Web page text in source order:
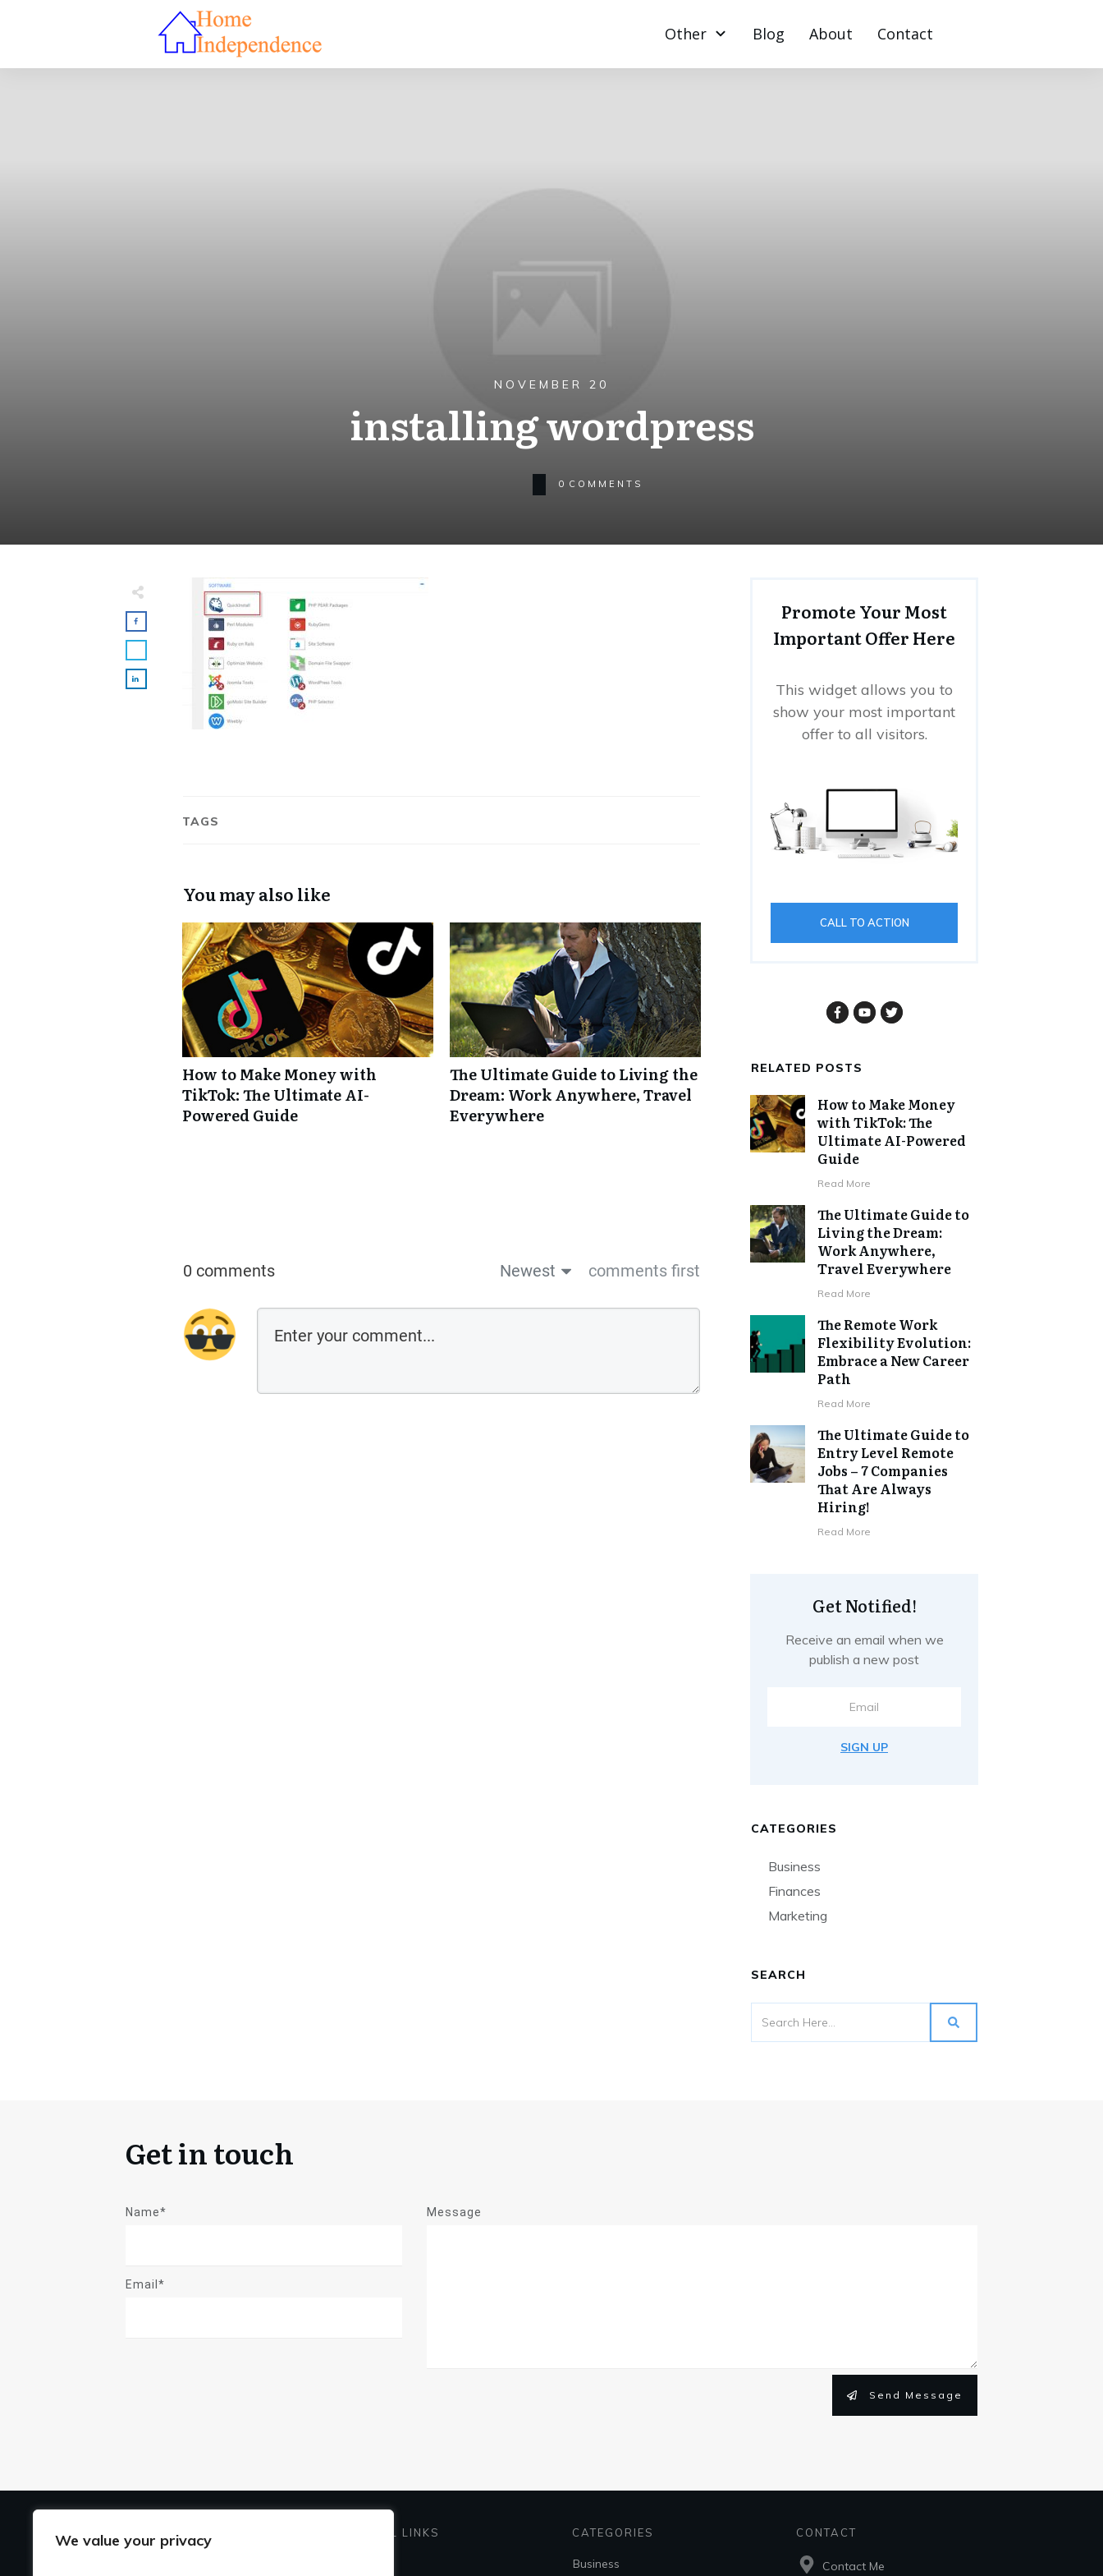
We value your privacy
Other Blog About Contact
NOVEMBER 20
installing wordpress
0 COMMENTS
TAGS
You may also like
How to Make Money with
TikTok: The Ultimate AI-
Powered Guide
The Ultimate Guide to Living the
Dream: Work Anywhere, Travel
Everywhere
0 comments Newest comments first
Promote Your Most
Important Offer Here
This widget allows you to
show your most important
offer to all visitors.
CALL TO ACTION
RELATED POSTS
How to Make Money
with TikTok: The
Ultimate AI-Powered
Guide
Read More
The Ultimate Guide to
Living the Dream:
Work Anywhere,
Travel Everywhere
Read More
The Remote Work
Flexibility Evolution:
Embrace a New Career
Path
Read More
The Ultimate Guide to
Entry Level Remote
Jobs – 7 Companies
That Are Always
Hiring!
Read More
Get Notified!
Receive an email when we
publish a new post
SIGN UP
CATEGORIES
Business
Finances
Marketing
SEARCH
Get in touch
Name*
Email*
Message
Send Message
USEFUL LINKS CATEGORIES
Business
CONTACT
Contact Me